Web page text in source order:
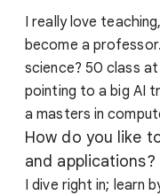
I really love
become a
science? 50 class
pointing to a big AI
a masters in
How do you like
and applications?
I dive right in; learn